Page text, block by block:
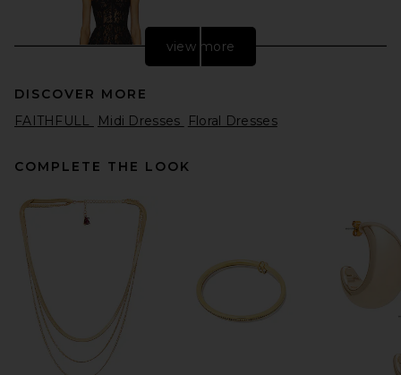
Helsa The Lace Column Dress
view more
DISCOVER MORE
FAITHFULL
Midi Dresses Floral Dresses
COMPLETE THE LOOK